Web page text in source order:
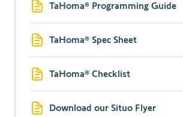
TaHoma® Programming Guide
TaHoma® Spec Sheet
TaHoma® Checklist
Download our Situo Flyer